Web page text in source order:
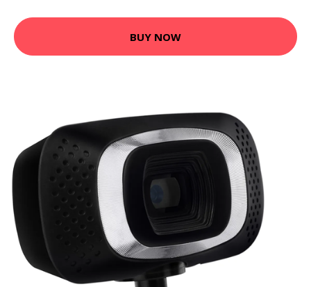
BUY NOW